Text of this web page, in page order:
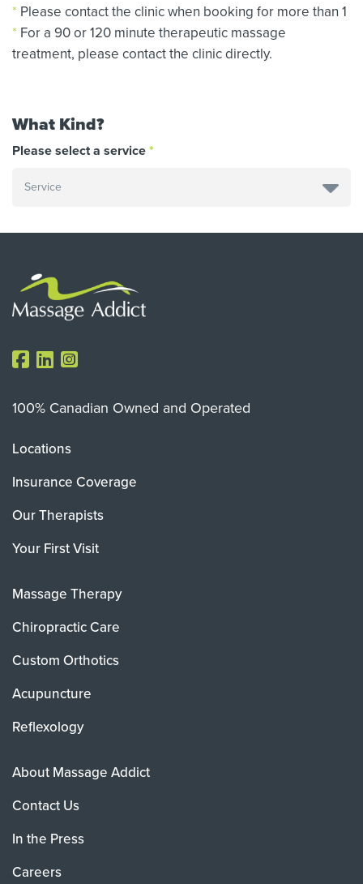
* Please contact the clinic when booking for more than 1
* For a 90 or 120 minute therapeutic massage
treatment, please contact the clinic directly.
What Kind?
Please select a service
100% Canadian Owned and Operated
Locations
Insurance Coverage
Our Therapists
Your First Visit
Massage Therapy
Chiropractic Care
Custom Orthotics
Acupuncture
Reflexology
About Massage Addict
Contact Us
In the Press
Careers